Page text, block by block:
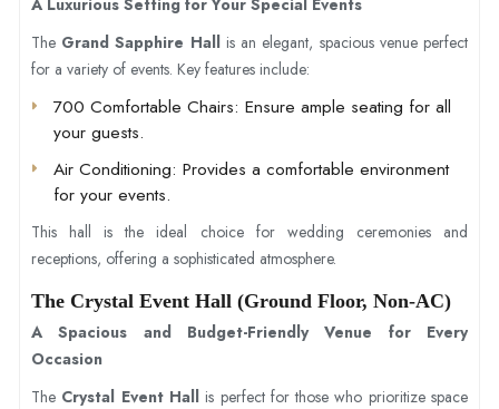
The Grand Sapphire Hallis an elegant, spacious venue perfect
for a variety of events. Key features include:
700 Comfortable Chairs: Ensure ample seating for all
your guests.
Air Conditioning: Provides a comfortable environment
for your events.
This hall is the ideal choice for wedding ceremonies and
receptions, offering a sophisticated atmosphere.
The Crystal Event Hall (Ground Floor, Non-AC)
A Spacious and Budget-Friendly Venue for Every
Occasion
The Crystal Event Hallis perfect for those who prioritize space